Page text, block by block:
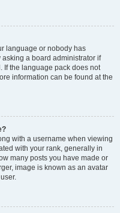
language or nobody has
a board administrator if
If the language pack does not
information can be found at the
with a username when viewing
with your rank, generally in
many posts you have made or
image is known as an avatar